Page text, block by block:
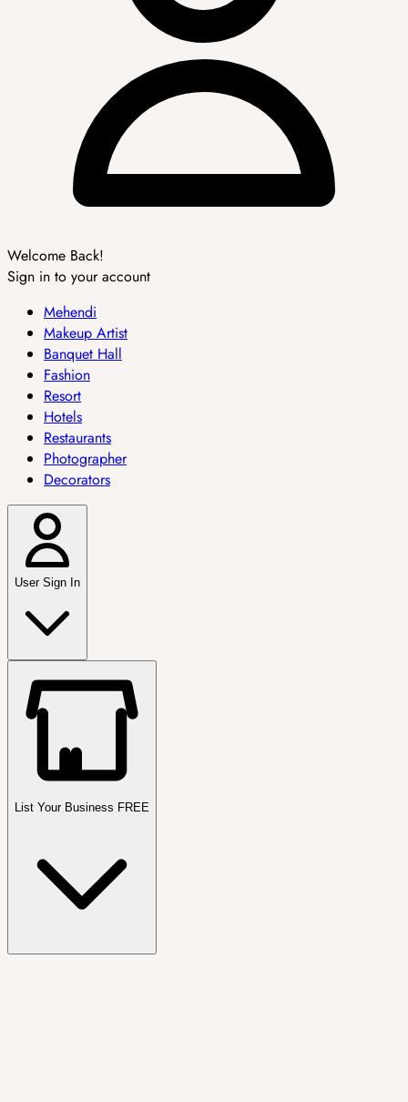
Welcome Back!
Sign in to your account
Mehendi
Makeup Artist
Banquet Hall
Fashion
Resort
Hotels
Restaurants
Photographer
Decorators
User Sign In
List Your Business FREE